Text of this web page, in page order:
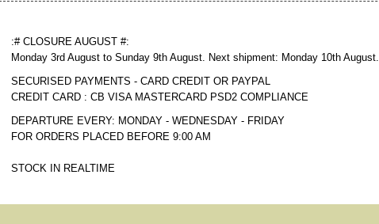
:# CLOSURE AUGUST #:
Monday 3rd August to Sunday 9th August. Next shipment: Monday 10th August.
SECURISED PAYMENTS - CARD CREDIT OR PAYPAL
CREDIT CARD : CB VISA MASTERCARD PSD2 COMPLIANCE
DEPARTURE EVERY: MONDAY - WEDNESDAY - FRIDAY
FOR ORDERS PLACED BEFORE 9:00 AM
STOCK IN REALTIME